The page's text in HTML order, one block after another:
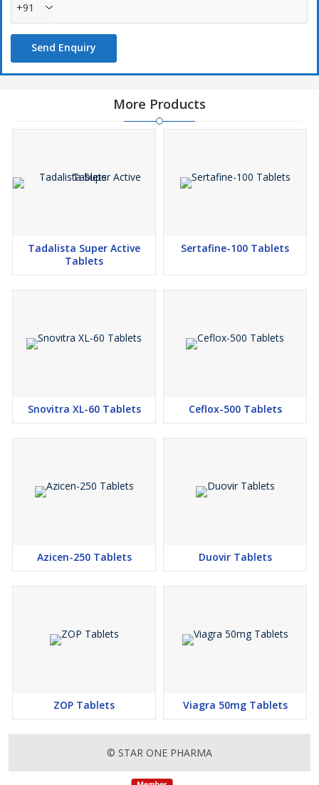
+91
Send Enquiry
More Products
Tadalista Super Active
Tablets
Sertafine-100 Tablets
Snovitra XL-60 Tablets Ceflox-500 Tablets
Azicen-250 Tablets Duovir Tablets
ZOP Tablets Viagra 50mg Tablets
© STAR ONE PHARMA